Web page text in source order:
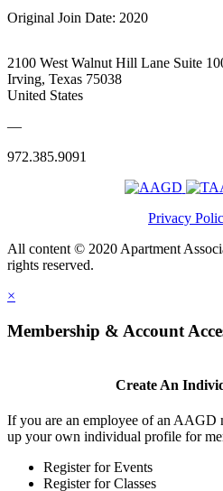
Original Join Date: 2020
2100 West Walnut Hill Lane Suite
Irving, Texas 75038
United States
—
972.385.9091
Privacy
All content © 2020 Apartment
rights reserved.
×
Membership & Account
Create An
If you are an employee of an AAGD
up your own individual profile for
Register for Events
Register for Classes